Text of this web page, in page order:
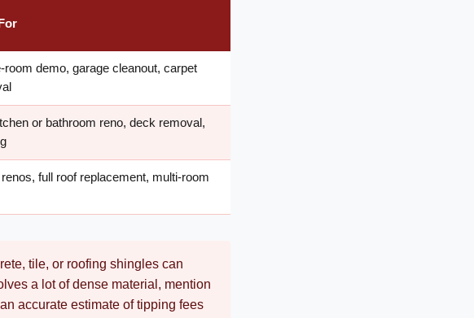
room demo, garage cleanout, carpet
or bathroom reno, deck removal,
renos, full roof replacement, multi-room
tile, or roofing shingles can
a lot of dense material, mention
accurate estimate of tipping fees